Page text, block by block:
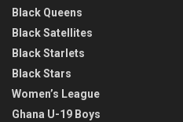
Black Queens
Black Satellites
Black Starlets
Black Stars
Women’s League
Ghana U-19 Boys